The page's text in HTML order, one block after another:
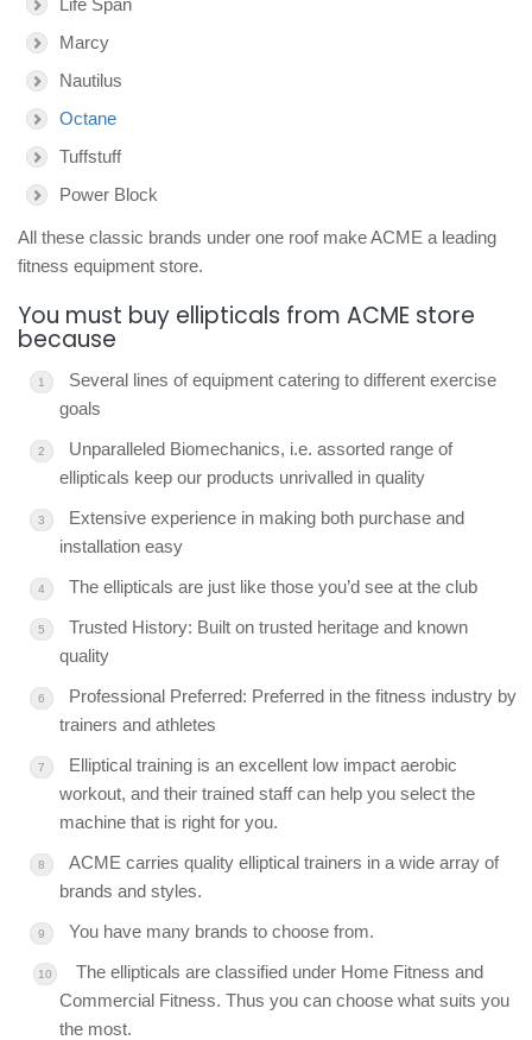
Life Span
Marcy
Nautilus
Octane
Tuffstuff
Power Block
All these classic brands under one roof make ACME a leading
fitness equipment store.
You must buy ellipticals from ACME store
because
Several lines of equipment catering to different exercise
goals
Unparalleled Biomechanics, i.e. assorted range of
ellipticals keep our products unrivalled in quality
Extensive experience in making both purchase and
installation easy
The ellipticals are just like those you’d see at the club
Trusted History: Built on trusted heritage and known
quality
Professional Preferred: Preferred in the fitness industry by
trainers and athletes
Elliptical training is an excellent low impact aerobic
workout, and their trained staff can help you select the
machine that is right for you.
ACME carries quality elliptical trainers in a wide array of
brands and styles.
You have many brands to choose from.
The ellipticals are classified under Home Fitness and
Commercial Fitness. Thus you can choose what suits you
the most.